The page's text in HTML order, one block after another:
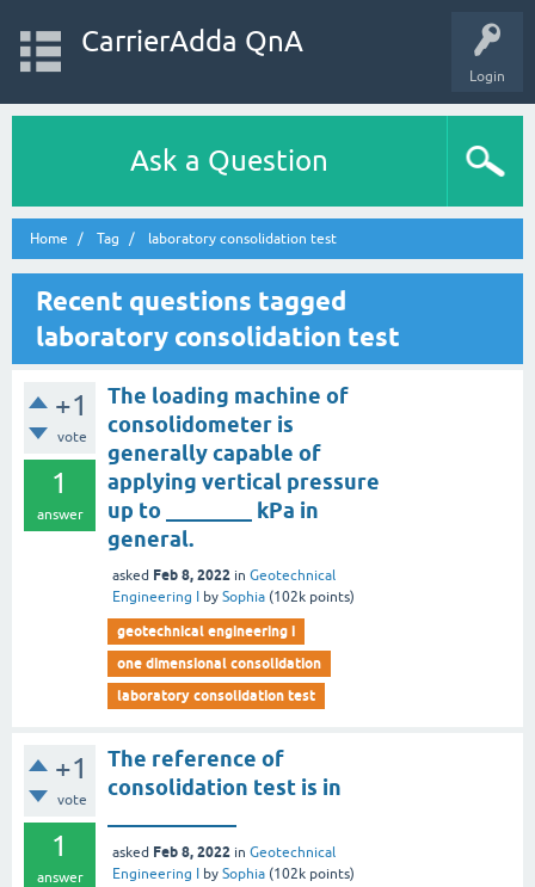
Login
CarrierAdda QnA
Ask a Question
Home Tag laboratory consolidation test
Recent questions tagged
laboratory consolidation test
+1
vote
1
answer
The loading machine of
consolidometer is
generally capable of
applying vertical pressure
up to ________ kPa in
general.
asked Feb 8, 2022 in Geotechnical
Engineering I
by Sophia (102k points)
geotechnical engineering i
one dimensional consolidation
laboratory consolidation test
+1
vote
1
answer
The reference of
consolidation test is in
asked Feb 8, 2022 in Geotechnical
Engineering I
by Sophia (102k points)